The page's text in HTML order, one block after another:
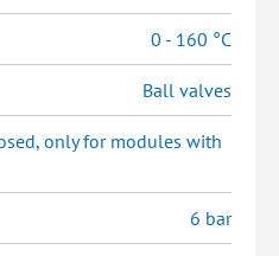
0 - 160 °C
Ball valves
only for modules with
6 bar